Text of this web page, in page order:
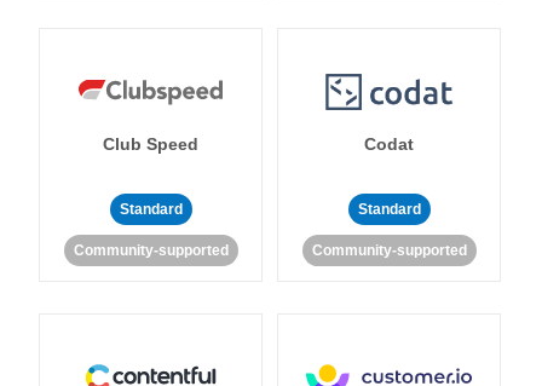
Club Speed
Standard
Community-supported
Codat
Standard
Community-supported